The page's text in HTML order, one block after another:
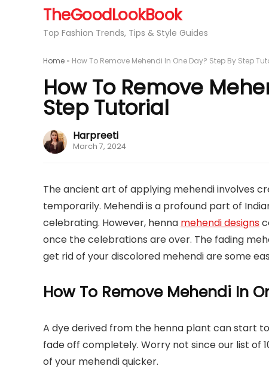
TheGoodLookBook
Top Fashion Trends, Tips & Style Guides
Home » How To Remove Mehendi In One Day? Step By Step
How To Remove
Step Tutorial
Harpreeti
March 7, 2024
The ancient art of applying mehendi involves
temporarily. Mehendi is a profound part of
celebrating. However, henna mehendi designs
once the celebrations are over. The fading
get rid of your discolored mehendi are some
How To Remove Mehendi In
A dye derived from the henna plant can start
fade off completely. Worry not since our list of
of your mehendi quicker.